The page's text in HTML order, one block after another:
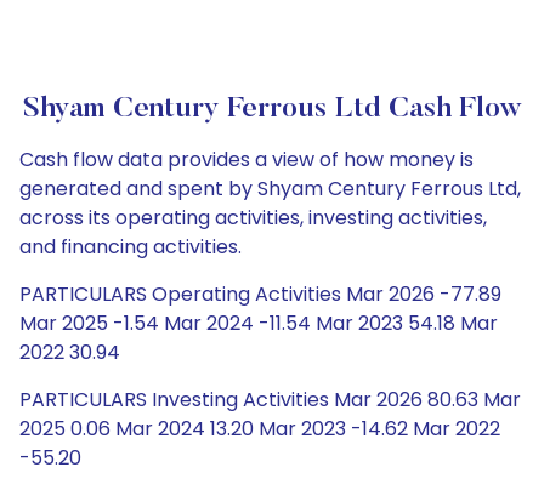
Shyam Century Ferrous Ltd Cash Flow
Cash flow data provides a view of how money is
generated and spent by Shyam Century Ferrous Ltd,
across its operating activities, investing activities,
and financing activities.
PARTICULARS Operating Activities Mar 2026 -77.89
Mar 2025 -1.54 Mar 2024 -11.54 Mar 2023 54.18 Mar
2022 30.94
PARTICULARS Investing Activities Mar 2026 80.63 Mar
2025 0.06 Mar 2024 13.20 Mar 2023 -14.62 Mar 2022
-55.20